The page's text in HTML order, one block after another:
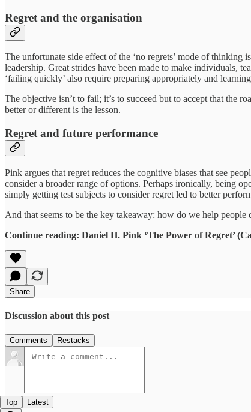
Regret and the organisation
The unfortunate side effect of the ‘no regrets’ mode of
leadership. Great strides have been made to make individuals,
‘failing quickly’ also require preparing appropriately and
The objective isn’t to fail; it’s to succeed but to accept that the
better or different is the lesson.
Regret and future performance
Pink argues that regret reduces the cognitive biases that see
consider a broader range of options. Perhaps ironically, being
simply getting test subjects to consider regret led to better
And that seems to be the key takeaway: how do we help
Continue reading: Daniel H. Pink ‘The Power of Regret’
Share
Discussion about this post
Comments Restacks
Top Latest